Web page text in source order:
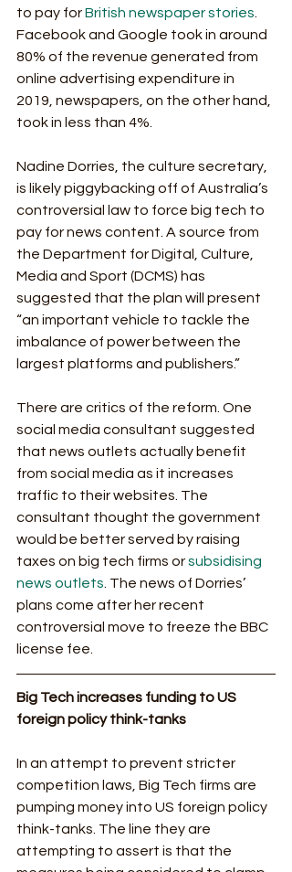
to pay for British newspaper stories
Facebook and Google took in around
80% of the revenue generated from
online advertising expenditure in
2019, newspapers, on the other hand,
took in less than 4%.
Nadine Dorries, the culture secretary,
is likely piggybacking off of Australia’s
controversial law to force big tech to
pay for news content. A source from
the Department for Digital, Culture,
Media and Sport (DCMS) has
suggested that the plan will present
“an important vehicle to tackle the
imbalance of power between the
largest platforms and publishers.”
There are critics of the reform. One
social media consultant suggested
that news outlets actually benefit
from social media as it increases
traffic to their websites. The
consultant thought the government
would be better served by raising
taxes on big tech firms or subsidising
news outlets . The news of Dorries’
plans come after her recent
controversial move to freeze the BBC
license fee.
Big Tech increases funding to US
foreign policy think-tanks
In an attempt to prevent stricter
competition laws, Big Tech firms are
pumping money into US foreign policy
think-tanks. The line they are
attempting to assert is that the